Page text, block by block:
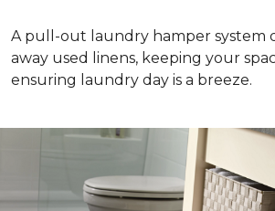
A pull-out laundry hamper system
away used linens, keeping your
ensuring laundry day is a breeze.